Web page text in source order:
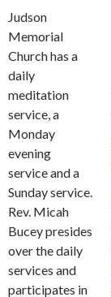
Judson
Memorial
Church has a
daily
meditation
service, a
Monday
evening
service and a
Sunday service.
Rev. Micah
Bucey presides
over the daily
services and
participates in